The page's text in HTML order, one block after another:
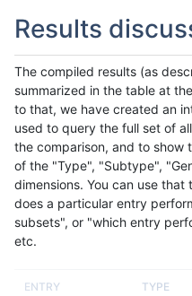
Results
The compiled results (as
summarized in the table at
to that, we have created an
used to query the full set of
the comparison, and to show
of the "Type", "Subtype",
dimensions. You can use
does a particular entry
subsets", or "which entry
etc.
ENTRY TYPE